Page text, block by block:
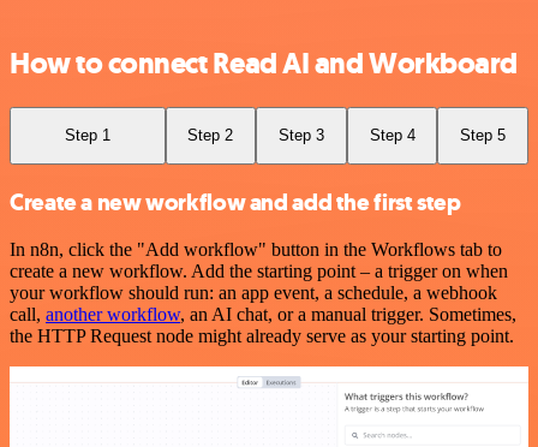
How to connect Read AI and Workboard
Step 1 Step 2 Step 3 Step 4 Step 5
Create a new workflow and add the first step
In n8n, click the "Add workflow" button in the Workflows tab to
create a new workflow. Add the starting point – a trigger on when
your workflow should run: an app event, a schedule, a webhook
call, another workflow, an AI chat, or a manual trigger. Sometimes,
the HTTP Request node might already serve as your starting point.